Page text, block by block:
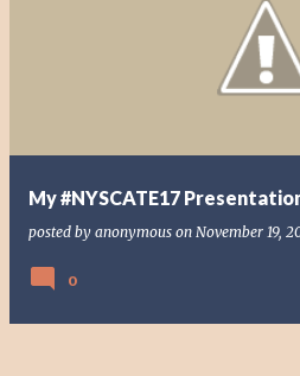
My #NYSCATE17
posted by anonymous on November 19,
0